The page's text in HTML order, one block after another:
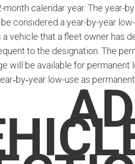
calendar year. The year-
considered a year-by-year
vehicle that a fleet owner has
to the designation. The
will be available for
low-use as